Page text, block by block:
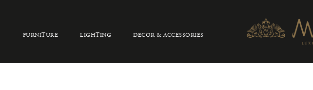
FURNITURE LIGHTING DECOR & ACCESSORIES